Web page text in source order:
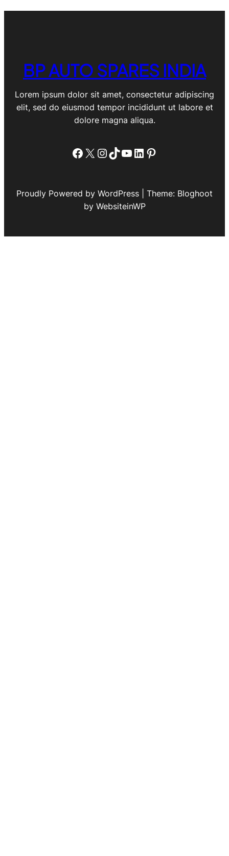
BP AUTO SPARES INDIA
Lorem ipsum dolor sit amet, consectetur adipiscing
elit, sed do eiusmod tempor incididunt ut labore et
dolore magna aliqua.
Facebook
X Instagram
TikTok
YouTube
LinkedIn
Pinterest
Proudly Powered by WordPress | Theme: Bloghoot
by WebsiteinWP